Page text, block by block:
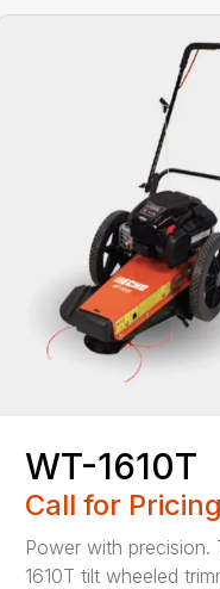
WT-1610T
Call for Pricing
Power with precision.
1610T tilt wheeled